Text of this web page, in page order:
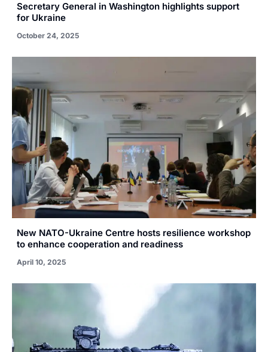
Secretary General in Washington highlights support
for Ukraine
October 24, 2025
New NATO-Ukraine Centre hosts resilience workshop
to enhance cooperation and readiness
April 10, 2025